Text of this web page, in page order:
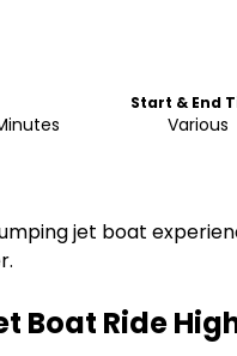
Start & End
Various
jet boat
Boat Ride